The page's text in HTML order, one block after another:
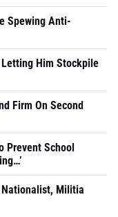
Spewing Anti-
Letting Him Stockpile
Firm On Second
Prevent School
Nationalist, Militia